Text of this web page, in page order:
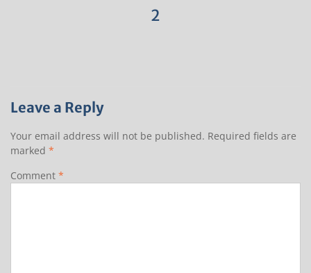
2
Leave a Reply
Your email address will not be published. Required fields are
marked *
Comment *